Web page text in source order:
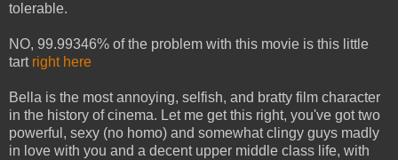
tolerable.
NO, 99.99346% of the problem with this movie is this little
tart right here
Bella is the most annoying, selfish, and bratty film character
in the history of cinema. Let me get this right, you've got two
powerful, sexy (no homo) and somewhat clingy guys madly
in love with you and a decent upper middle class life, with